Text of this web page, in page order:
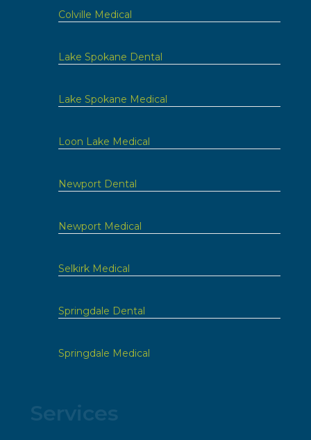
Colville Medical
Lake Spokane Dental
Lake Spokane Medical
Loon Lake Medical
Newport Dental
Newport Medical
Selkirk Medical
Springdale Dental
Springdale Medical